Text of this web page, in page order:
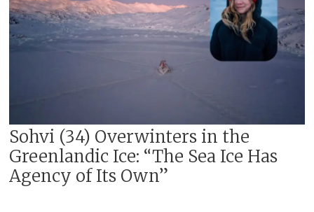
Sohvi (34) Overwinters in the
Greenlandic Ice: “The Sea Ice Has
Agency of Its Own”